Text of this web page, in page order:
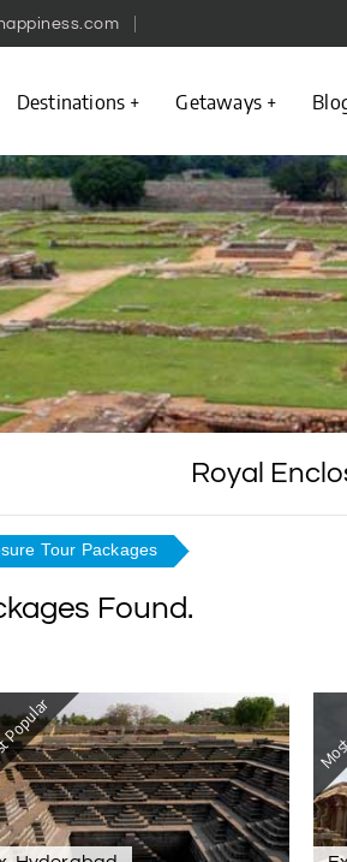
Destinations Getaways
Royal
Tour Packages
Found.